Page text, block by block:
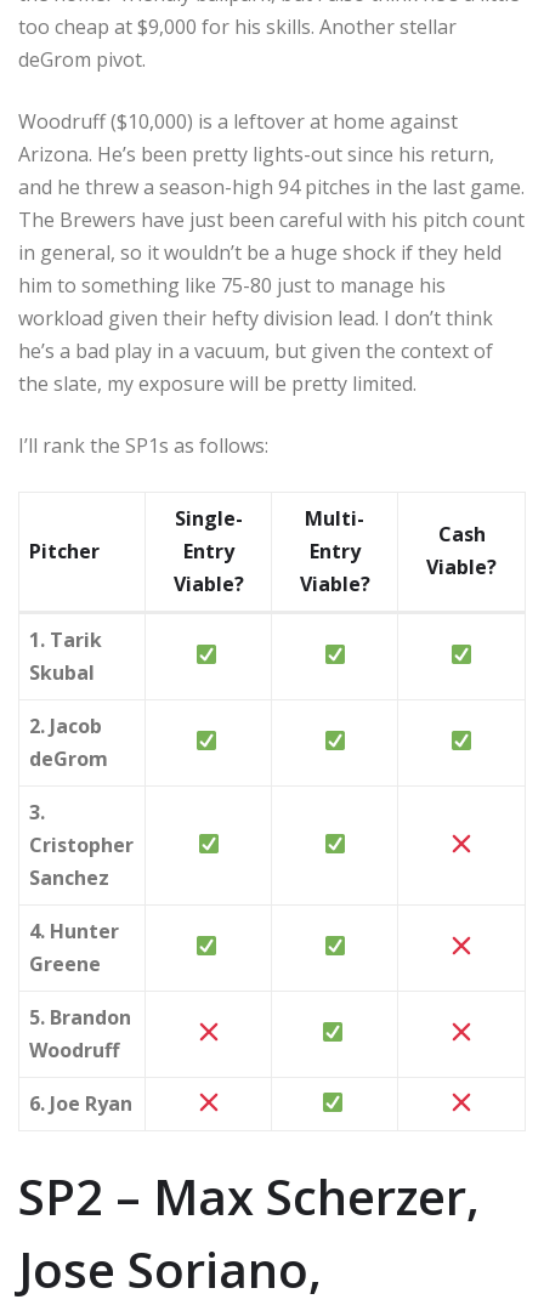
too cheap at $9,000 for his skills. Another stellar
deGrom pivot.
Woodruff ($10,000) is a leftover at home against
Arizona. He’s been pretty lights-out since his return,
and he threw a season-high 94 pitches in the last game.
The Brewers have just been careful with his pitch count
in general, so it wouldn’t be a huge shock if they held
him to something like 75-80 just to manage his
workload given their hefty division lead. I don’t think
he’s a bad play in a vacuum, but given the context of
the slate, my exposure will be pretty limited.
I’ll rank the SP1s as follows:
Pitcher
Single-
Entry
Viable?
Multi-
Entry
Viable?
Cash
Viable?
1. Tarik
Skubal
2. Jacob
deGrom
3.
Cristopher
Sanchez
4. Hunter
Greene
5. Brandon
Woodruff
6. Joe Ryan
SP2 – Max Scherzer,
Jose Soriano,